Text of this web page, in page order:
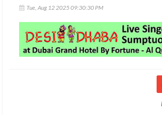
Tue, Aug 12 2025 09:30:30 PM